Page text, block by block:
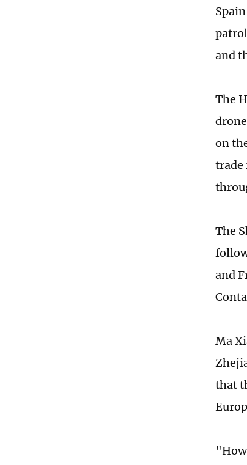
and
The
on
trade
The
and
Ma
that